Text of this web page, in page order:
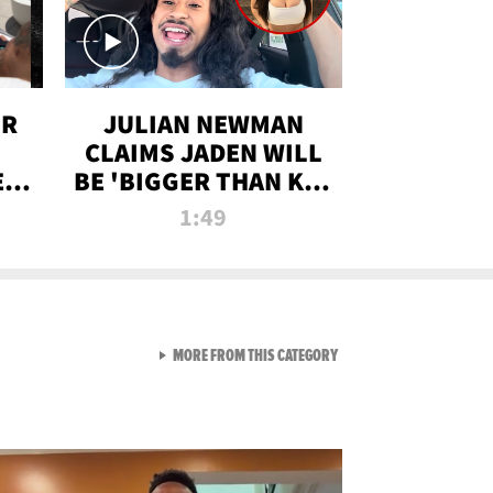
JULIAN NEWMAN
CLAIMS JADEN WILL
BE 'BIGGER THAN KIM
K' AFTER ALLEGED
1:49
MORE FROM THIS CATEGORYVIEW ALL FROM RAW AND